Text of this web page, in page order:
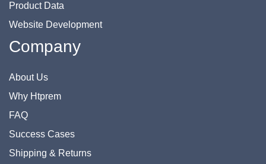
Product Data
Website Development
Company
About Us
Why Htprem
FAQ
Success Cases
Shipping & Returns